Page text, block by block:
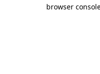
browser